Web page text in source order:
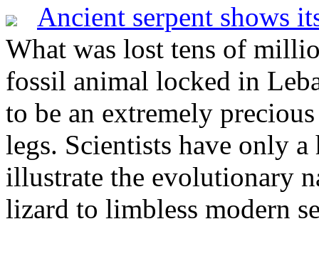
Ancient serpent shows
What was lost tens of
fossil animal locked in
to be an extremely
legs. Scientists have only
illustrate the evolutionary
lizard to limbless modern